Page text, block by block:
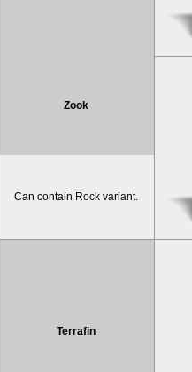
Zook
Can contain Rock variant.
Terrafin